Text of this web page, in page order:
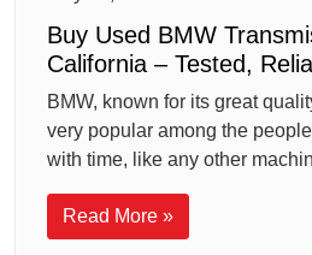
Buy Used BMW
California – Tested,
BMW, known for its great
very popular among the
with time, like any other
Read More »